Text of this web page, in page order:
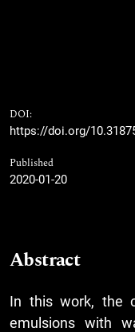
DOI:
https://doi.org/
Published
2020-01-20
Abstract
In this work, the
emulsions with